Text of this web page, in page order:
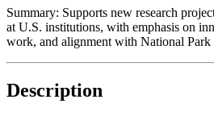
Summary: Supports new research
at U.S. institutions, with emphasis on
work, and alignment with National Park
Description